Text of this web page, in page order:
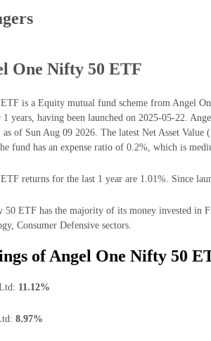
One Nifty 50 ETF
is a Equity mutual fund scheme from Angel
1 years, having been launched on 2025-05-22.
of Sun Aug 09 2026. The latest Net Asset
fund has an expense ratio of 0.2%, which is
returns for the last 1 year are 1.01%. Since
ETF has the majority of its money invested in
Consumer Defensive sectors.
of Angel One Nifty 50
11.12%
8.97%